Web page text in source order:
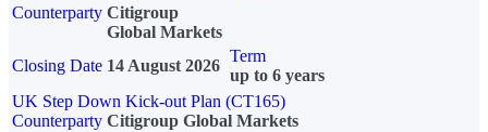
Counterparty Citigroup
Global Markets
Closing Date 14 August 2026
Term
up to 6 years
UK Step Down Kick-out Plan (CT165)
Counterparty Citigroup Global Markets